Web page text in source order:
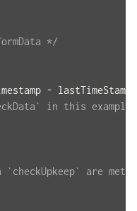
*/
- lastTimeStamp
in this
are met,